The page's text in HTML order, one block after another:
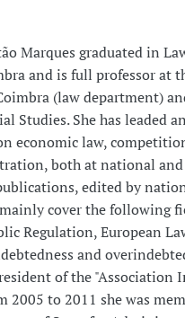
Marques graduated in
and is full professor at
(law department)
Studies. She has leaded
economic law,
both at national
edited by
cover the following
Regulation, European
and
of the
2005 to 2011 she was